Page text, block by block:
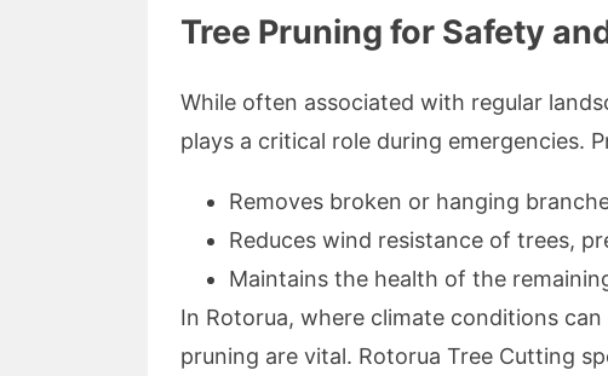
Tree Pruning for Safety
While often associated with regular
plays a critical role during emergencies.
Removes broken or hanging
Reduces wind resistance of trees,
Maintains the health of the
In Rotorua, where climate conditions
pruning are vital. Rotorua Tree Cutting